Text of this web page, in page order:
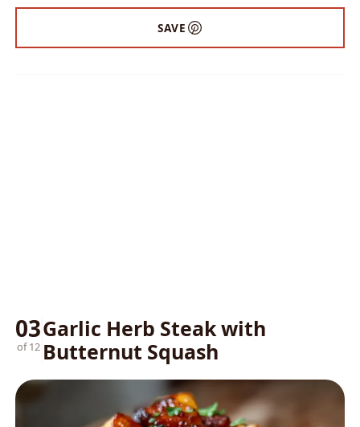
SAVE
03
of 12
Garlic Herb Steak with
Butternut Squash